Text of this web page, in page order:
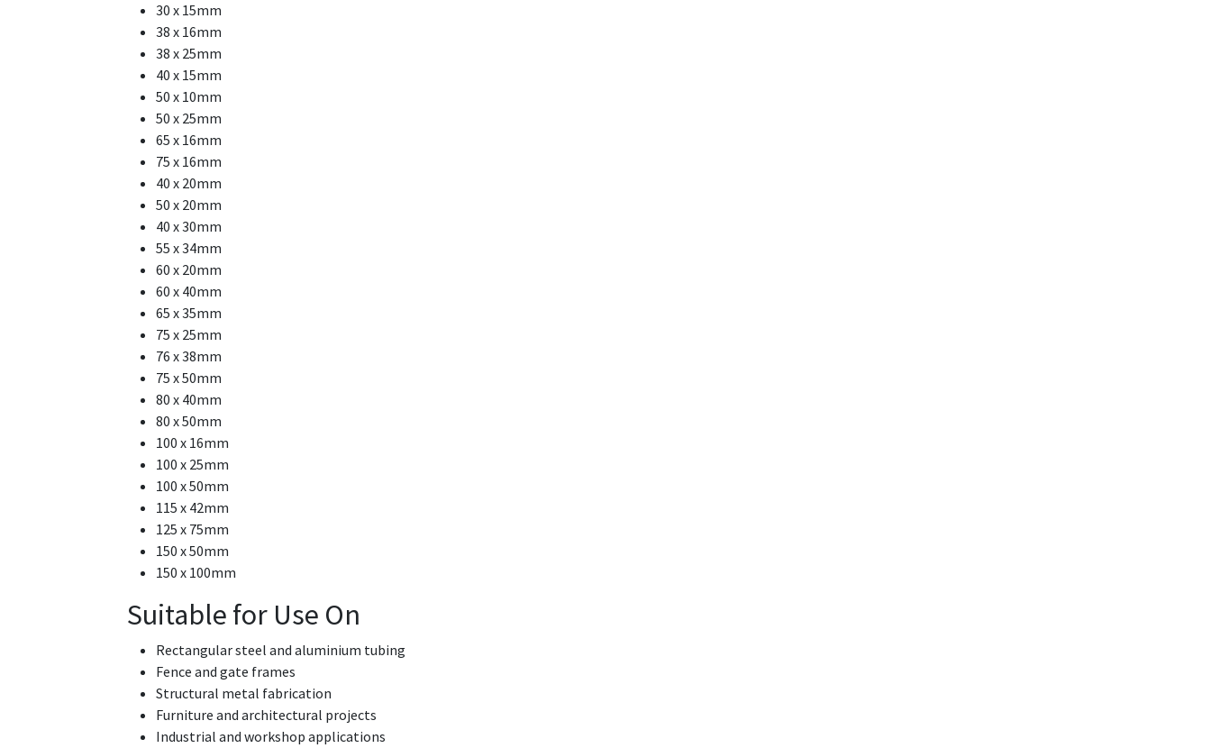
30 x 15mm
38 x 16mm
38 x 25mm
40 x 15mm
50 x 10mm
50 x 25mm
65 x 16mm
75 x 16mm
40 x 20mm
50 x 20mm
40 x 30mm
55 x 34mm
60 x 20mm
60 x 40mm
65 x 35mm
75 x 25mm
76 x 38mm
75 x 50mm
80 x 40mm
80 x 50mm
100 x 16mm
100 x 25mm
100 x 50mm
115 x 42mm
125 x 75mm
150 x 50mm
150 x 100mm
Suitable for Use On
Rectangular steel and aluminium tubing
Fence and gate frames
Structural metal fabrication
Furniture and architectural projects
Industrial and workshop applications